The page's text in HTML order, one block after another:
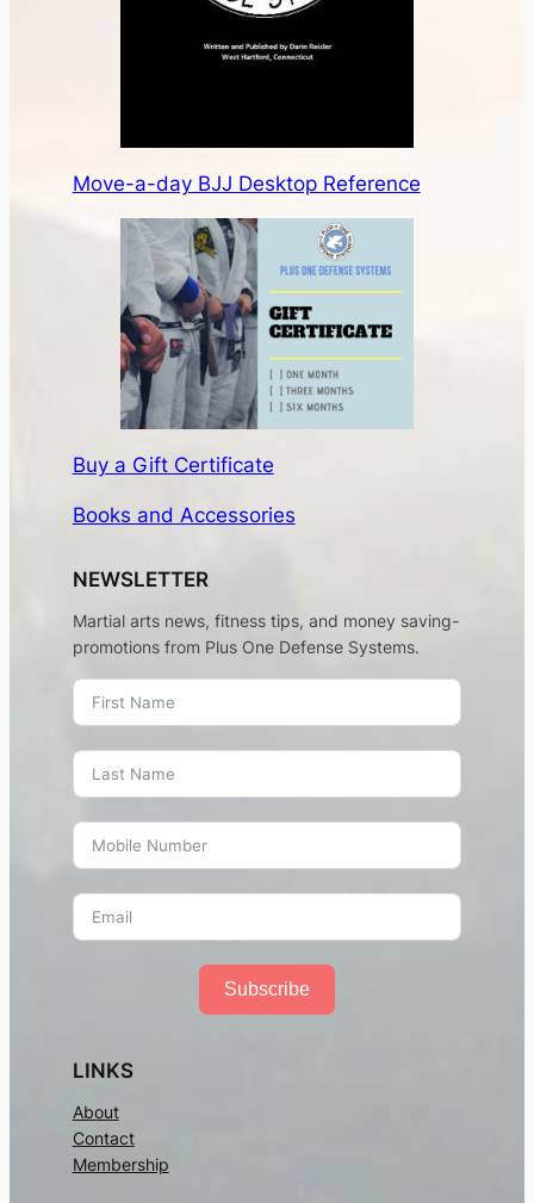
Move-a-day BJJ Desktop Reference
Buy a Gift Certificate
Books and Accessories
NEWSLETTER
Martial arts news, fitness tips, and money saving-
promotions from Plus One Defense Systems.
Subscribe
LINKS
About
Contact
Membership